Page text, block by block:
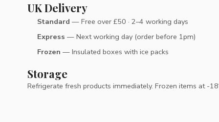
UK Delivery
Standard — Free over £50 · 2–4 working days
Express — Next working day (order before 1pm)
Frozen — Insulated boxes with ice packs
Storage
Refrigerate fresh products immediately. Frozen items at -